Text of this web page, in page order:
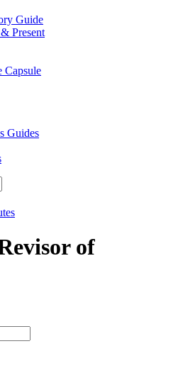
Guide
Present
Capsule
Guides
of
type